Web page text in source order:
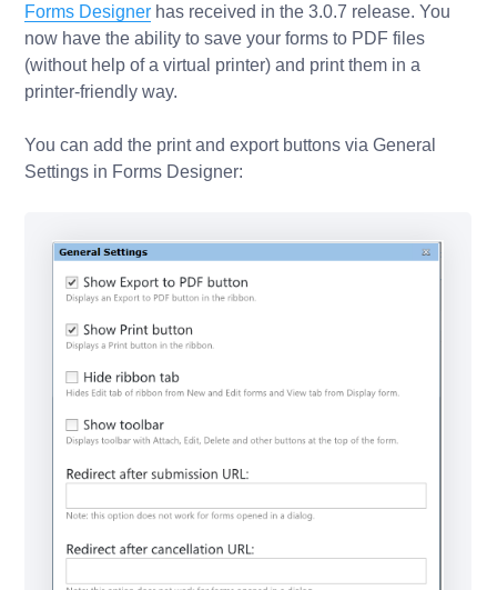
Forms Designer has received in the 3.0.7 release. You
now have the ability to save your forms to PDF files
(without help of a virtual printer) and print them in a
printer-friendly way.
You can add the print and export buttons via General
Settings in Forms Designer: